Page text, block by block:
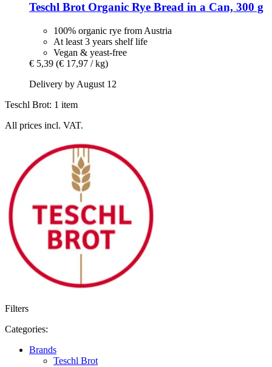
Teschl BrotOrganic Rye Bread in a Can, 300 g
100% organic rye from Austria
At least 3 years shelf life
Vegan & yeast-free
€ 5,39 (€ 17,97 / kg)
Delivery by August 12
Teschl Brot: 1 item
All prices incl. VAT.
Filters
Categories:
Brands
Teschl Brot